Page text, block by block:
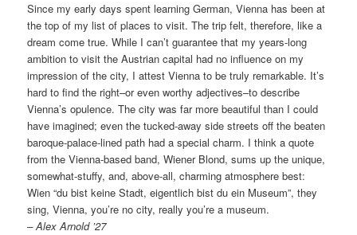
Since my early days spent learning German, Vienna has been at
the top of my list of places to visit. The trip felt, therefore, like a
dream come true. While I can’t guarantee that my years-long
ambition to visit the Austrian capital had no influence on my
impression of the city, I attest Vienna to be truly remarkable. It’s
hard to find the right–or even worthy adjectives–to describe
Vienna’s opulence. The city was far more beautiful than I could
have imagined; even the tucked-away side streets off the beaten
baroque-palace-lined path had a special charm. I think a quote
from the Vienna-based band, Wiener Blond, sums up the unique,
somewhat-stuffy, and, above-all, charming atmosphere best:
Wien “du bist keine Stadt, eigentlich bist du ein Museum”, they
sing, Vienna, you’re no city, really you’re a museum.
– Alex Arnold ’27